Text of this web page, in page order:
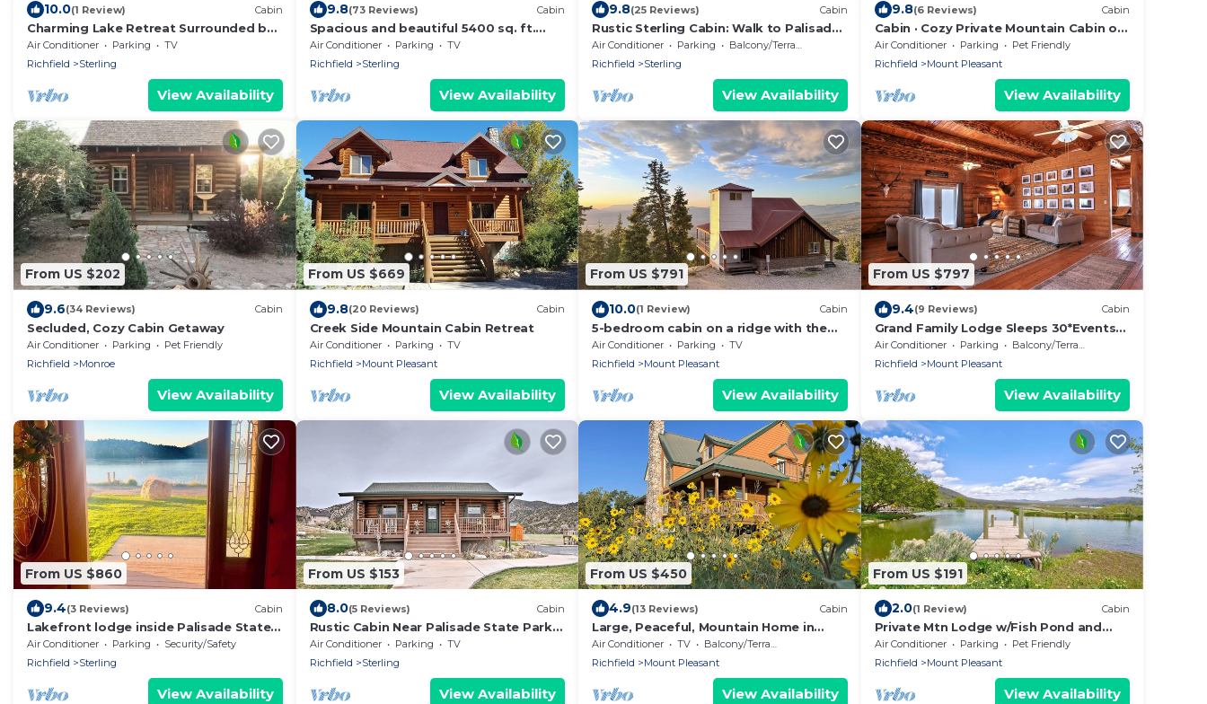
10.0(1 Review) Cabin
Charming Lake Retreat Surrounded by
Beautiful Views, ATV Trails, & Lakes.
Air Conditioner Parking
TV
Richfield
Sterling
View Availability
9.8(73 Reviews) Cabin
Spacious and beautiful 5400 sq. ft.
cabin located near Palisade State Park.
Air Conditioner Parking
TV
Richfield
Sterling
View Availability
9.8(25 Reviews) Cabin
Rustic Sterling Cabin: Walk to Palisade
Lake!
Air Conditioner Parking
Balcony/Terrace
Richfield
Sterling
View Availability
9.8(6 Reviews) Cabin
Cabin · Cozy Private Mountain Cabin on
1,000 acre property
Air Conditioner Parking
Pet Friendly
Richfield
Mount Pleasant
View Availability
From US $202
9.6(34 Reviews) Cabin
Secluded, Cozy Cabin Getaway
Air Conditioner Parking
Pet Friendly
Richfield
Monroe
View Availability
From US $669
9.8(20 Reviews) Cabin
Creek Side Mountain Cabin Retreat
Air Conditioner Parking
TV
Richfield
Mount Pleasant
View Availability
From US $791
10.0(1 Review) Cabin
5-bedroom cabin on a ridge with the
most extraordinary views in Sanpete
County
Air Conditioner Parking
TV
Richfield
Mount Pleasant
View Availability
From US $797
9.4(9 Reviews) Cabin
Grand Family Lodge Sleeps 30*Events
allowed dry camping, youth groups,
corporate
Air Conditioner Parking
Balcony/Terrace
Richfield
Mount Pleasant
View Availability
From US $860
9.4(3 Reviews) Cabin
Lakefront lodge inside Palisade State
Park! Steps to the water!
Air Conditioner Parking
Security/Safety
Richfield
Sterling
View Availability
From US $153
8.0(5 Reviews) Cabin
Rustic Cabin Near Palisade State Park
w/Deck!
Air Conditioner Parking
TV
Richfield
Sterling
View Availability
From US $450
4.9(13 Reviews) Cabin
Large, Peaceful, Mountain Home in
Mount Pleasant Utah
Air Conditioner TV
Balcony/Terrace
Richfield
Mount Pleasant
View Availability
From US $191
2.0(1 Review) Cabin
Private Mtn Lodge w/Fish Pond and
Private Hot Tub
Air Conditioner Parking
Pet Friendly
Richfield
Mount Pleasant
View Availability